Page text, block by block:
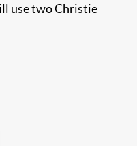
use two Christie